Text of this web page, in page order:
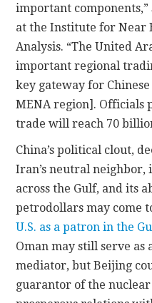
important components,”
at the Institute for Near
Analysis. “The United
important regional
key gateway for
MENA region]. Officials
trade will reach 70
China’s political clout,
Iran’s neutral neighbor,
across the Gulf, and its
petrodollars may come
U.S. as a patron in the
Oman may still serve
mediator, but Beijing
guarantor of the